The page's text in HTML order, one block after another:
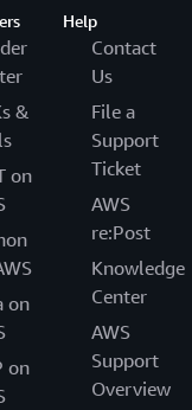
&
on
on
on
Help
Contact
Us
File a
Support
Ticket
AWS
re:Post
Knowledge
Center
AWS
Support
Overview